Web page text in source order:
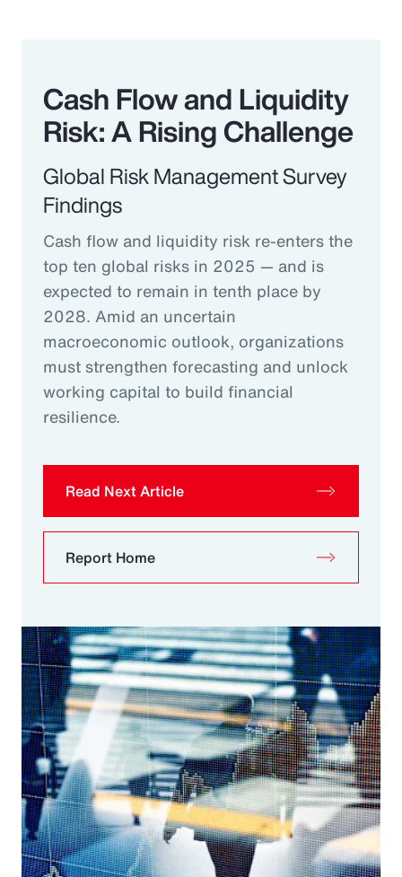
Cash Flow and Liquidity
Risk: A Rising Challenge
Global Risk Management Survey
Findings
Cash flow and liquidity risk re-enters the
top ten global risks in 2025 — and is
expected to remain in tenth place by
2028. Amid an uncertain
macroeconomic outlook, organizations
must strengthen forecasting and unlock
working capital to build financial
resilience.
Read Next Article
Report Home